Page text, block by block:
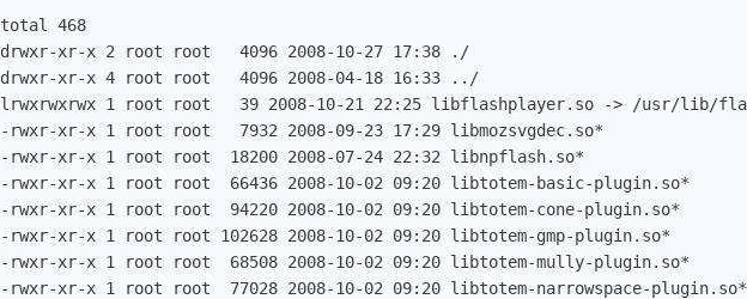
total 468
drwxr-xr-x 2 root root   4096 2008-10-27 17:38 ./
drwxr-xr-x 4 root root   4096 2008-04-18 16:33 ../
lrwxrwxrwx 1 root root	 39 2008-10-21 22:25 libflashplayer.so -> /usr/lib/flash-plugin/libflashplayer.so*
-rwxr-xr-x 1 root root   7932 2008-09-23 17:29 libmozsvgdec.so*
-rwxr-xr-x 1 root root  18200 2008-07-24 22:32 libnpflash.so*
-rwxr-xr-x 1 root root  66436 2008-10-02 09:20 libtotem-basic-plugin.so*
-rwxr-xr-x 1 root root  94220 2008-10-02 09:20 libtotem-cone-plugin.so*
-rwxr-xr-x 1 root root 102628 2008-10-02 09:20 libtotem-gmp-plugin.so*
-rwxr-xr-x 1 root root  68508 2008-10-02 09:20 libtotem-mully-plugin.so*
-rwxr-xr-x 1 root root  77028 2008-10-02 09:20 libtotem-narrowspace-plugin.so*